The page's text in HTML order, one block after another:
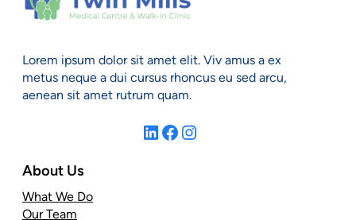
Lorem ipsum dolor sit amet elit. Viv amus a ex
metus neque a dui cursus rhoncus eu sed arcu,
aenean sit amet rutrum quam.
LinkedIn Facebook Instagram
About Us
What We Do
Our Team